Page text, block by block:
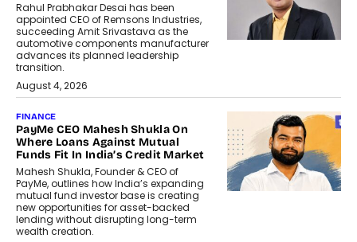
Rahul Prabhakar Desai has been
appointed CEO of Remsons Industries,
succeeding Amit Srivastava as the
automotive components manufacturer
advances its planned leadership
transition.
August 4, 2026
FINANCE
PayMe CEO Mahesh Shukla On
Where Loans Against Mutual
Funds Fit In India’s Credit Market
Mahesh Shukla, Founder & CEO of
PayMe, outlines how India’s expanding
mutual fund investor base is creating
new opportunities for asset-backed
lending without disrupting long-term
wealth creation.